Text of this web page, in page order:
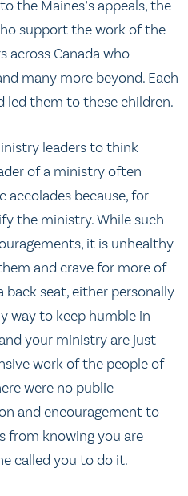
the Maines’s appeals, the
support the work of the
across Canada who
many more beyond. Each
led them to these children.
leaders to think
of a ministry often
accolades because, for
the ministry. While such
it is unhealthy
and crave for more of
seat, either personally
way to keep humble in
your ministry are just
work of the people of
were no public
and encouragement to
from knowing you are
called you to do it.